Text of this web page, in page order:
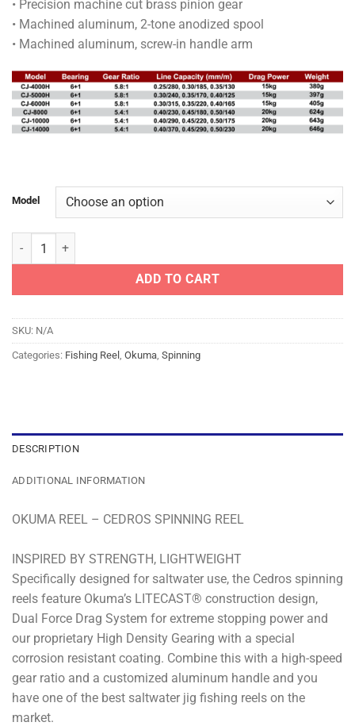
• Precision machine cut brass pinion gear
• Machined aluminum, 2-tone anodized spool
• Machined aluminum, screw-in handle arm
Model
OKUMA REEL - CEDROS SPINNING REEL quantity
ADD TO CART
SKU: N/A
Categories: Fishing Reel Okuma Spinning
DESCRIPTION
ADDITIONAL INFORMATION
OKUMA REEL – CEDROS SPINNING REEL
INSPIRED BY STRENGTH, LIGHTWEIGHT
Specifically designed for saltwater use, the Cedros spinning
reels feature Okuma’s LITECAST® construction design,
Dual Force Drag System for extreme stopping power and
our proprietary High Density Gearing with a special
corrosion resistant coating. Combine this with a high-speed
gear ratio and a customized aluminum handle and you
have one of the best saltwater jig fishing reels on the
market.